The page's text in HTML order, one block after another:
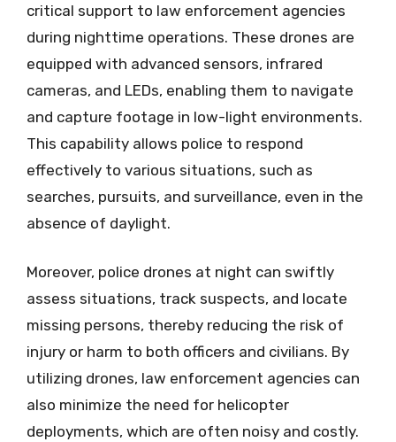
critical support to law enforcement agencies
during nighttime operations. These drones are
equipped with advanced sensors, infrared
cameras, and LEDs, enabling them to navigate
and capture footage in low-light environments.
This capability allows police to respond
effectively to various situations, such as
searches, pursuits, and surveillance, even in the
absence of daylight.
Moreover, police drones at night can swiftly
assess situations, track suspects, and locate
missing persons, thereby reducing the risk of
injury or harm to both officers and civilians. By
utilizing drones, law enforcement agencies can
also minimize the need for helicopter
deployments, which are often noisy and costly.